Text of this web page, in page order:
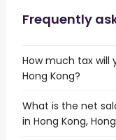
Frequently
How much tax will
Hong Kong?
What is the net
in Hong Kong,